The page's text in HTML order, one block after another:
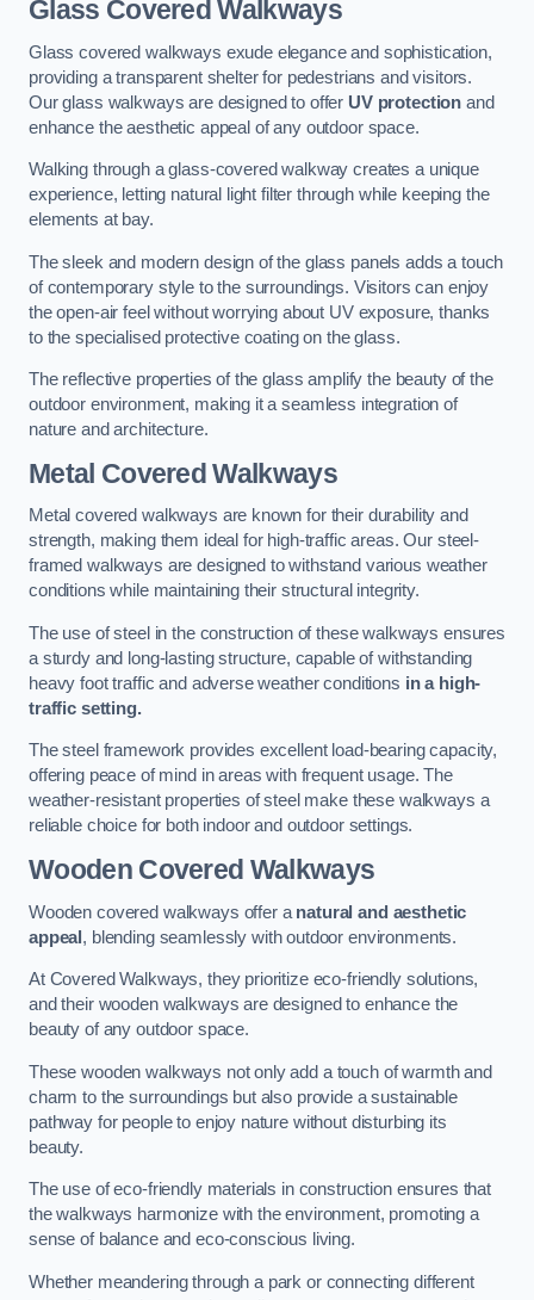
Glass Covered Walkways
Glass covered walkways exude elegance and sophistication,
providing a transparent shelter for pedestrians and visitors.
Our glass walkways are designed to offer UV protection and
enhance the aesthetic appeal of any outdoor space.
Walking through a glass-covered walkway creates a unique
experience, letting natural light filter through while keeping the
elements at bay.
The sleek and modern design of the glass panels adds a touch
of contemporary style to the surroundings. Visitors can enjoy
the open-air feel without worrying about UV exposure, thanks
to the specialised protective coating on the glass.
The reflective properties of the glass amplify the beauty of the
outdoor environment, making it a seamless integration of
nature and architecture.
Metal Covered Walkways
Metal covered walkways are known for their durability and
strength, making them ideal for high-traffic areas. Our steel-
framed walkways are designed to withstand various weather
conditions while maintaining their structural integrity.
The use of steel in the construction of these walkways ensures
a sturdy and long-lasting structure, capable of withstanding
heavy foot traffic and adverse weather conditions in a high-
traffic setting.
The steel framework provides excellent load-bearing capacity,
offering peace of mind in areas with frequent usage. The
weather-resistant properties of steel make these walkways a
reliable choice for both indoor and outdoor settings.
Wooden Covered Walkways
Wooden covered walkways offer a natural and aesthetic
appeal, blending seamlessly with outdoor environments.
At Covered Walkways, they prioritize eco-friendly solutions,
and their wooden walkways are designed to enhance the
beauty of any outdoor space.
These wooden walkways not only add a touch of warmth and
charm to the surroundings but also provide a sustainable
pathway for people to enjoy nature without disturbing its
beauty.
The use of eco-friendly materials in construction ensures that
the walkways harmonize with the environment, promoting a
sense of balance and eco-conscious living.
Whether meandering through a park or connecting different